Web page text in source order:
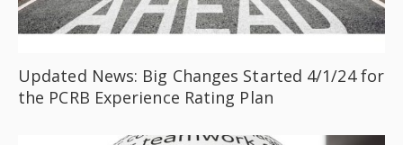
Updated News: Big Changes Started 4/1/24 for
the PCRB Experience Rating Plan